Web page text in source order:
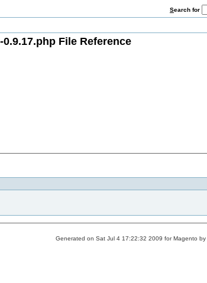
Search for
File Reference
Generated on Sat Jul 4 17:22:32 2009 for Magento by